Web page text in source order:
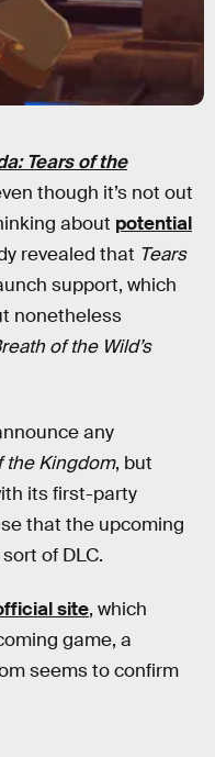
Tears of the
though it’s not out
about potential
revealed that Tears
support, which
nonetheless
of the Wild’s
any
the Kingdom, but
its first-party
that the upcoming
of DLC.
site, which
game, a
seems to confirm